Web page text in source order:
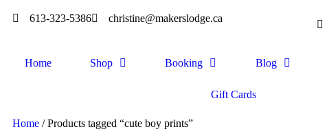
613-323-5386 christine@makerslodge.ca
Home Shop Booking Blog
Gift Cards
Home / Products tagged “cute boy prints”